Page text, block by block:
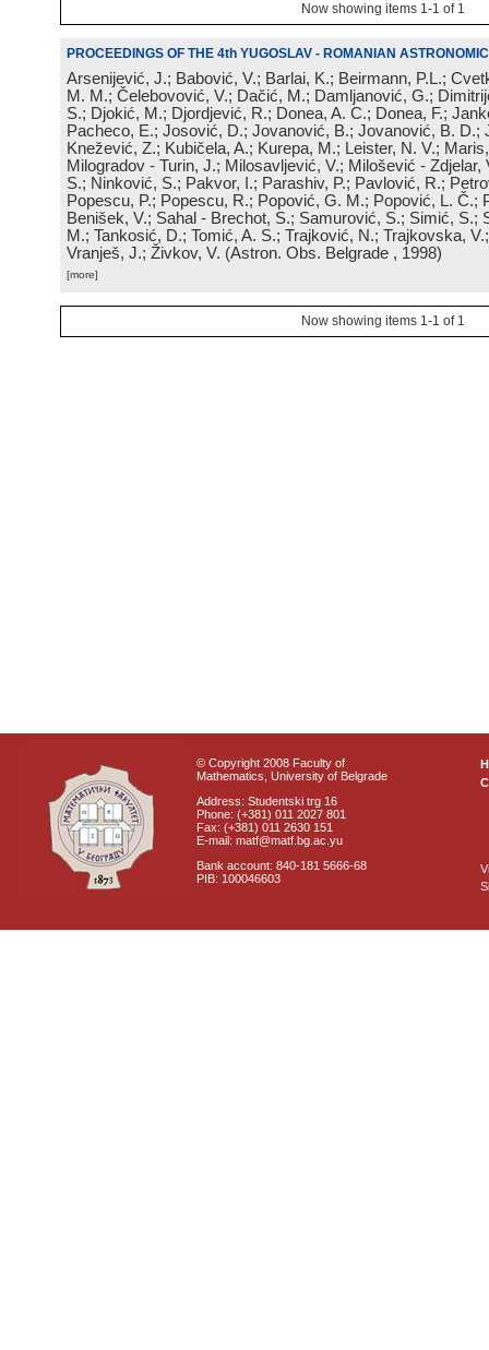
Now showing items 1-1 of 1
PROCEEDINGS OF THE 4th YUGOSLAV - ROMANIAN
Arsenijević, J.; Babović, V.; Barlai, K.; Beirmann, P.L.;
M. M.; Čelebovović, V.; Dačić, M.; Damljanović, G.;
S.; Djokić, M.; Djordjević, R.; Donea, A. C.; Donea, F.;
Pacheco, E.; Josović, D.; Jovanović, B.; Jovanović, B. D.;
Knežević, Z.; Kubičela, A.; Kurepa, M.; Leister, N. V.;
Milogradov - Turin, J.; Milosavljević, V.; Milošević - Zdjelar,
S.; Ninković, S.; Pakvor, I.; Parashiv, P.; Pavlović, R.;
Popescu, P.; Popescu, R.; Popović, G. M.; Popović, L. Č.;
Benišek, V.; Sahal - Brechot, S.; Samurović, S.; Simić, S.;
M.; Tankosić, D.; Tomić, A. S.; Trajković, N.; Trajkovska,
Vranješ, J.; Živkov, V. (Astron. Obs. Belgrade , 1998)
[more]
Now showing items 1-1 of 1
© Copyright 2008 Faculty of
Mathematics, University of Belgrade
Address: Studentski trg 16
Phone: (+381) 011 2027 801
Fax: (+381) 011 2630 151
E-mail: matf@matf.bg.ac.yu
Bank account: 840-181 5666-68
PIB: 100046603